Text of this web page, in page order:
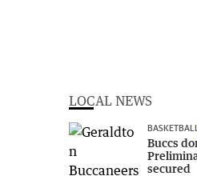
LOCAL NEWS
BASKETBALL
Buccs
secured